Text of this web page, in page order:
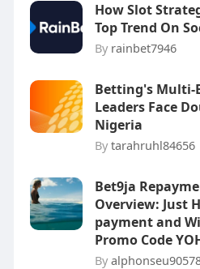
How Slot
Top Trend On
By rainbet7946
Betting's Multi-
Leaders Face
Nigeria
By tarahruhl84656
Bet9ja
Overview: Just
payment and
Promo Code
By